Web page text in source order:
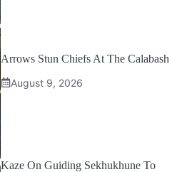
Arrows Stun Chiefs At The Calabash
August 9, 2026
Kaze On Guiding Sekhukhune To